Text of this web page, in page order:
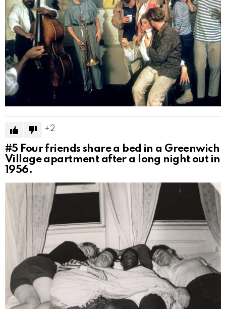
2
#5 Four friends share a bed in a Greenwich
Village apartment after a long night out in
1956.